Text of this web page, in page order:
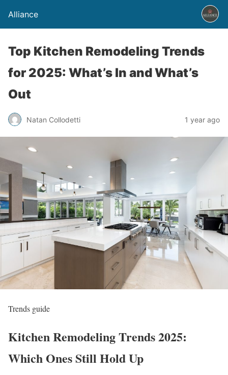
Alliance
Top Kitchen Remodeling Trends
for 2025: What’s In and What’s
Out
Natan Collodetti 1 year ago
Trends guide
Kitchen Remodeling Trends 2025:
Which Ones Still Hold Up